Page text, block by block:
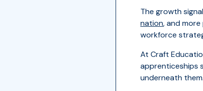
The growth
nation, and
workforce
At Craft
apprenticeships
underneath them.